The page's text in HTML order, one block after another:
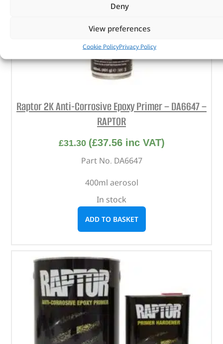
Deny
View preferences
Cookie PolicyPrivacy Policy
Raptor 2K Anti-Corrosive Epoxy Primer – DA6647 –
RAPTOR
£31.30 (£37.56inc VAT)
Part No. DA6647
400ml aerosol
In stock
ADD TO BASKET